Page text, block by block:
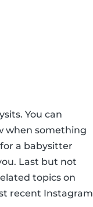
You can
when something
a babysitter
Last but not
topics on
recent Instagram